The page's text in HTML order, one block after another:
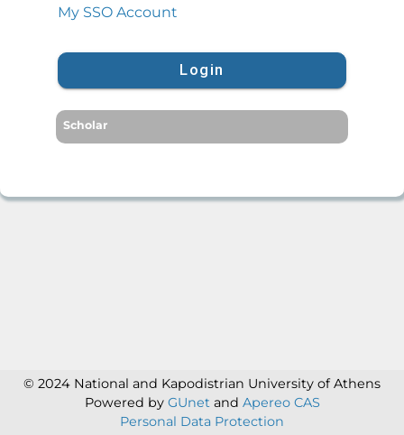
My SSO Account
Login
Scholar
© 2024 National and Kapodistrian University of Athens
Powered by GUnet and Apereo CAS
Personal Data Protection